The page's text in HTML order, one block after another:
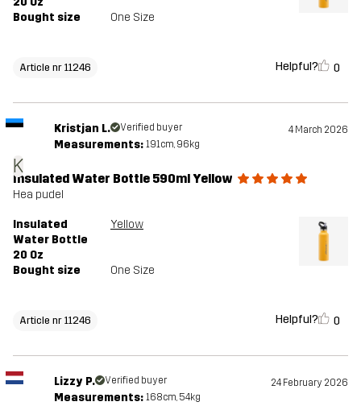
Bought size One Size
Article nr 11246 Helpful? 0
K
Kristjan L. Verified buyer 4 March 2026
Measurements: 191cm, 96kg
Insulated Water Bottle 590ml Yellow
Hea pudel
Insulated
Water Bottle
20 Oz
Yellow
Bought size One Size
Article nr 11246 Helpful? 0
Lizzy P. Verified buyer 24 February 2026
Measurements: 168cm, 54kg